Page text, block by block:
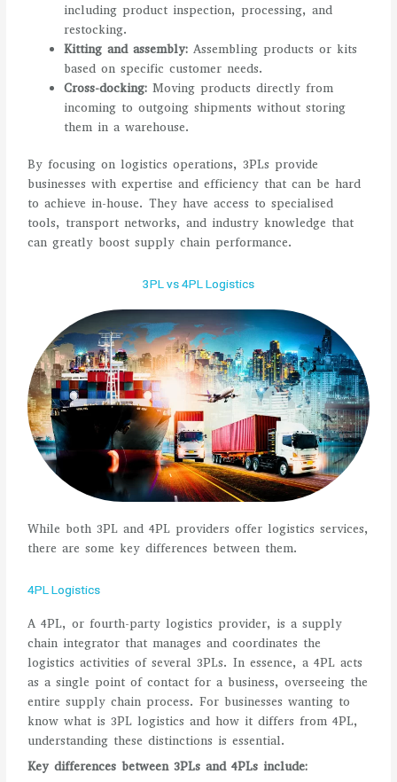
including product inspection, processing, and
restocking.
Kitting and assembly: Assembling products or kits
based on specific customer needs.
Cross-docking: Moving products directly from
incoming to outgoing shipments without storing
them in a warehouse.
By focusing on logistics operations, 3PLs provide
businesses with expertise and efficiency that can be hard
to achieve in-house. They have access to specialised
tools, transport networks, and industry knowledge that
can greatly boost supply chain performance.
3PL vs 4PL Logistics
While both 3PL and 4PL providers offer logistics services,
there are some key differences between them.
4PL Logistics
A 4PL, or fourth-party logistics provider, is a supply
chain integrator that manages and coordinates the
logistics activities of several 3PLs. In essence, a 4PL acts
as a single point of contact for a business, overseeing the
entire supply chain process. For businesses wanting to
know what is 3PL logistics and how it differs from 4PL,
understanding these distinctions is essential.
Key differences between 3PLs and 4PLs include: